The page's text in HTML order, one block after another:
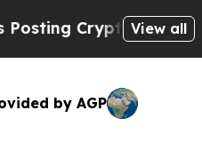
Biblical Messages
View all
by AGP